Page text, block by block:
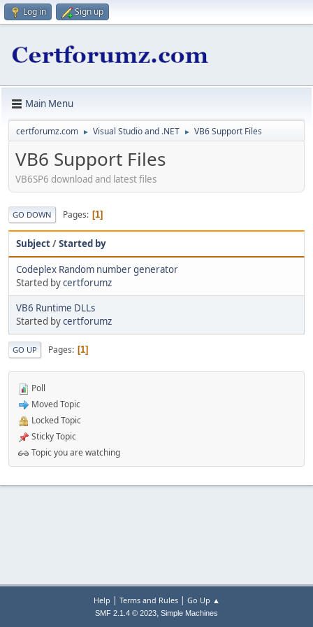
Log in Sign up
Main Menu
certforumz.com ► Visual Studio and .NET ► VB6 Support Files
VB6 Support Files
VB6SP6 download and latest files
GO DOWN Pages 1
Subject/Started by
Codeplex Random number generator
Started bycertforumz
VB6 Runtime DLLs
Started bycertforumz
GO UP Pages 1
Poll
Moved Topic
Locked Topic
Sticky Topic
Topic you are watching
Help | Terms and Rules| Go Up ▲
SMF 2.1.4 © 2023, Simple Machines